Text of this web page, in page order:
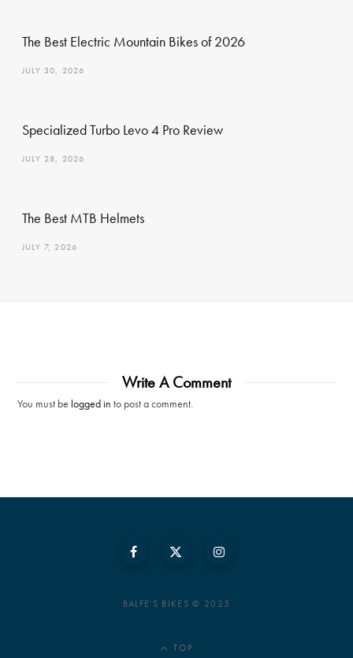
The Best Electric Mountain Bikes of 2026
JULY 30, 2026
Specialized Turbo Levo 4 Pro Review
JULY 28, 2026
The Best MTB Helmets
JULY 7, 2026
Write A Comment
You must be logged in to post a comment.
BALFE'S BIKES © 2025
TOP